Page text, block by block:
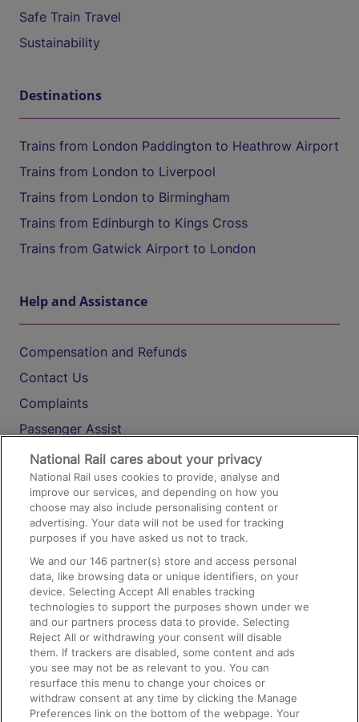
Safe Train Travel
Sustainability
Destinations
Trains from London Paddington to Heathrow Airport
Trains from London to Liverpool
Trains from London to Birmingham
Trains from Edinburgh to Kings Cross
Trains from Gatwick Airport to London
Help and Assistance
Compensation and Refunds
Contact Us
Complaints
Passenger Assist
Media
Text 61016
On the Train
Accessible Train Travel and Facilities
Train Travel with Bicycles
Train Travel with Pets
Train Travel with Children
Food and Drink
National Rail cares about your privacy
National Rail uses cookies to provide, analyse and
improve our services, and depending on how you
choose may also include personalising content or
advertising. Your data will not be used for tracking
purposes if you have asked us not to track.
We and our146 partner(s) store and access personal
data, like browsing data or unique identifiers, on your
device. Selecting Accept All enables tracking
technologies to support the purposes shown under we
and our partners process data to provide. Selecting
Reject All or withdrawing your consent will disable
them. If trackers are disabled, some content and ads
you see may not be as relevant to you. You can
resurface this menu to change your choices or
withdraw consent at any time by clicking the Manage
Preferences link on the bottom of the webpage. Your